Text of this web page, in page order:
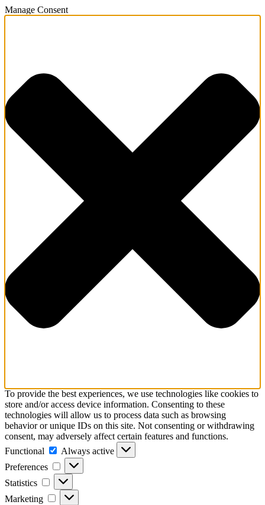
Manage Consent
To provide the best experiences, we use technologies like cookies to
store and/or access device information. Consenting to these
technologies will allow us to process data such as browsing
behavior or unique IDs on this site. Not consenting or withdrawing
consent, may adversely affect certain features and functions.
Functional
Functional
Always active
Preferences
Preferences
Statistics Statistics
Marketing Marketing